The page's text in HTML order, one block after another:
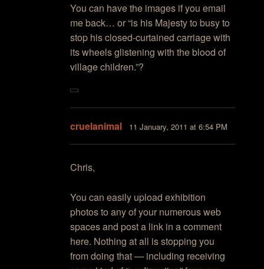
You can have the images if you email
me back… or “is his Majesty to busy to
stop his closed-curtained carriage with
its wheels glistening with the blood of
village children.”?
cruelanimal 11 January, 2011 at 6:54 PM
Chris,
You can easily upload exhibition
photos to any of your numerous web
spaces and post a link in a comment
here. Nothing at all is stopping you
from doing that — including receiving